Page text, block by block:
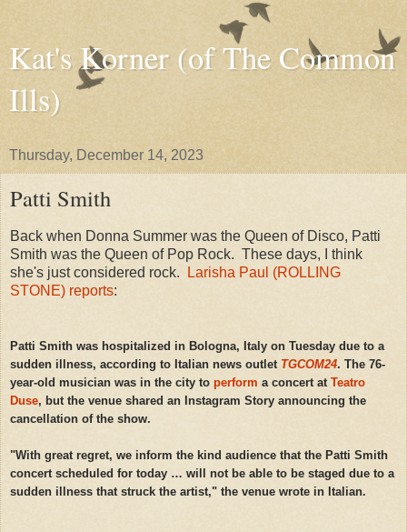
Kat's Korner (of The Common
Ills)
Thursday, December 14, 2023
Patti Smith
Back when Donna Summer was the Queen of Disco, Patti
Smith was the Queen of Pop Rock. These days, I think
she's just considered rock.
Larisha Paul (ROLLING
STONE) reports:
Patti Smith was hospitalized in Bologna, Italy on Tuesday due to a
sudden illness, according to Italian news outlet TGCOM24. The 76-
year-old musician was in the city to perform a concert at Teatro
Duse, but the venue shared an Instagram Story announcing the
cancellation of the show.
"With great regret, we inform the kind audience that the Patti Smith
concert scheduled for today … will not be able to be staged due to a
sudden illness that struck the artist," the venue wrote in Italian.